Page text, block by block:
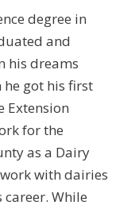
degree in
and
his dreams
got his first
Extension
for the
as a Dairy
with dairies
While